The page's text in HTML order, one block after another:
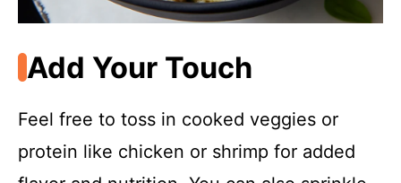
Add Your Touch
Feel free to toss in cooked veggies or
protein like chicken or shrimp for added